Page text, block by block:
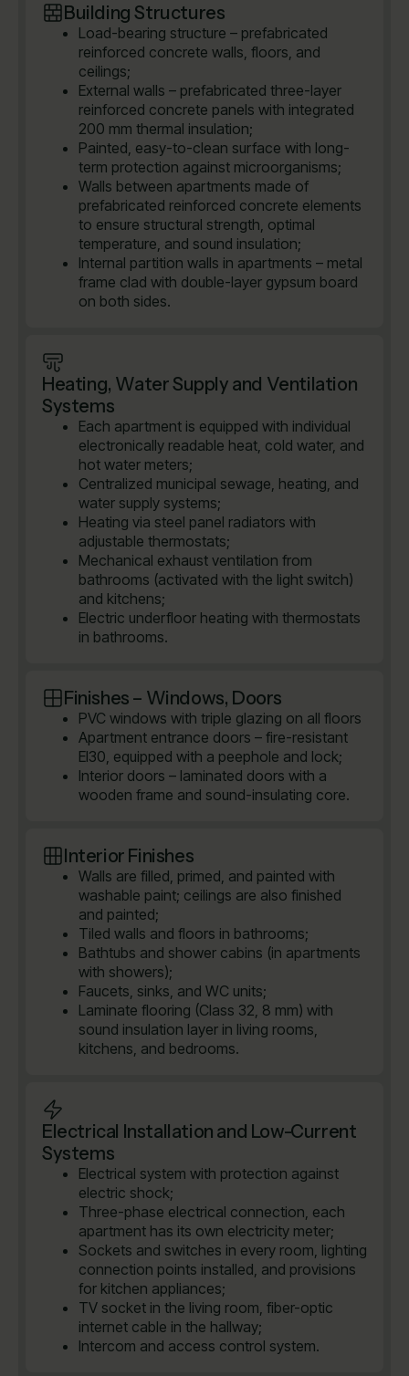
Building Structures
Load-bearing structure – prefabricated
reinforced concrete walls, floors, and
ceilings;
External walls – prefabricated three-layer
reinforced concrete panels with integrated
200 mm thermal insulation;
Painted, easy-to-clean surface with long-
term protection against microorganisms;
Walls between apartments made of
prefabricated reinforced concrete elements
to ensure structural strength, optimal
temperature, and sound insulation;
Internal partition walls in apartments – metal
frame clad with double-layer gypsum board
on both sides.
Heating, Water Supply and Ventilation
Systems
Each apartment is equipped with individual
electronically readable heat, cold water, and
hot water meters;
Centralized municipal sewage, heating, and
water supply systems;
Heating via steel panel radiators with
adjustable thermostats;
Mechanical exhaust ventilation from
bathrooms (activated with the light switch)
and kitchens;
Electric underfloor heating with thermostats
in bathrooms.
Finishes – Windows, Doors
PVC windows with triple glazing on all floors
Apartment entrance doors – fire-resistant
EI30, equipped with a peephole and lock;
Interior doors – laminated doors with a
wooden frame and sound-insulating core.
Interior Finishes
Walls are filled, primed, and painted with
washable paint; ceilings are also finished
and painted;
Tiled walls and floors in bathrooms;
Bathtubs and shower cabins (in apartments
with showers);
Faucets, sinks, and WC units;
Laminate flooring (Class 32, 8 mm) with
sound insulation layer in living rooms,
kitchens, and bedrooms.
Electrical Installation and Low-Current
Systems
Electrical system with protection against
electric shock;
Three-phase electrical connection, each
apartment has its own electricity meter;
Sockets and switches in every room, lighting
connection points installed, and provisions
for kitchen appliances;
TV socket in the living room, fiber-optic
internet cable in the hallway;
Intercom and access control system.